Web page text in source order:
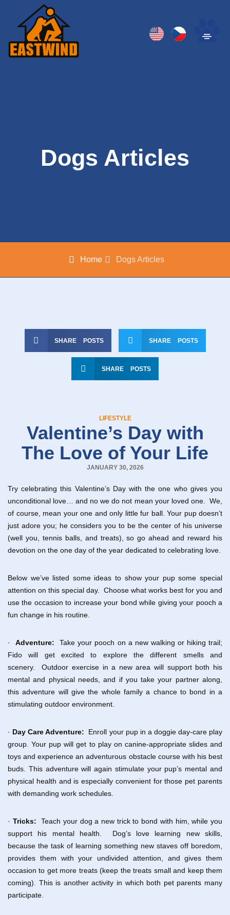
Dogs Articles
Home Dogs Articles
SHARE POSTS SHARE POSTS
SHARE POSTS
LIFESTYLE
Valentine’s Day with
The Love of Your Life
JANUARY 30, 2026
Try celebrating this Valentine’s Day with the one who gives you
unconditional love… and no we do not mean your loved one. We,
of course, mean your one and only little fur ball. Your pup doesn’t
just adore you; he considers you to be the center of his universe
(well you, tennis balls, and treats), so go ahead and reward his
devotion on the one day of the year dedicated to celebrating love.
Below we’ve listed some ideas to show your pup some special
attention on this special day. Choose what works best for you and
use the occasion to increase your bond while giving your pooch a
fun change in his routine.
·Adventure: Take your pooch on a new walking or hiking trail;
Fido will get excited to explore the different smells and
scenery. Outdoor exercise in a new area will support both his
mental and physical needs, and if you take your partner along,
this adventure will give the whole family a chance to bond in a
stimulating outdoor environment.
· Day Care Adventure: Enroll your pup in a doggie day-care play
group. Your pup will get to play on canine-appropriate slides and
toys and experience an adventurous obstacle course with his best
buds. This adventure will again stimulate your pup’s mental and
physical health and is especially convenient for those pet parents
with demanding work schedules.
· Tricks: Teach your dog a new trick to bond with him, while you
support his mental health. Dog’s love learning new skills,
because the task of learning something new staves off boredom,
provides them with your undivided attention, and gives them
occasion to get more treats (keep the treats small and keep them
coming). This is another activity in which both pet parents many
participate.